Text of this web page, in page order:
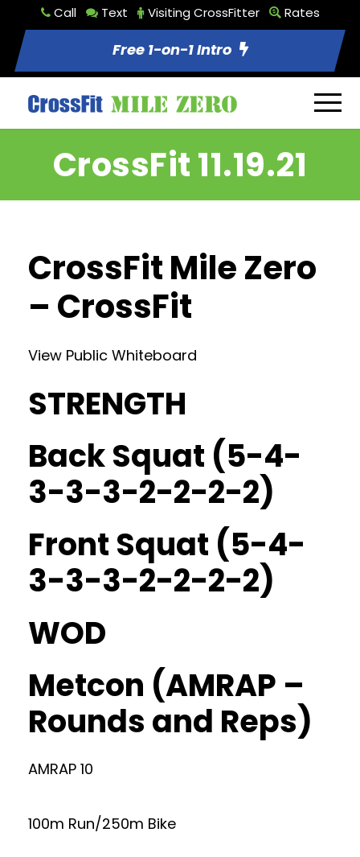
Call Text Visiting CrossFitter Rates
Free 1-on-1 Intro
CrossFit 11.19.21
CrossFit Mile Zero
– CrossFit
View Public Whiteboard
STRENGTH
Back Squat (5-4-
3-3-3-2-2-2-2)
Front Squat (5-4-
3-3-3-2-2-2-2)
WOD
Metcon (AMRAP –
Rounds and Reps)
AMRAP 10
100m Run/250m Bike